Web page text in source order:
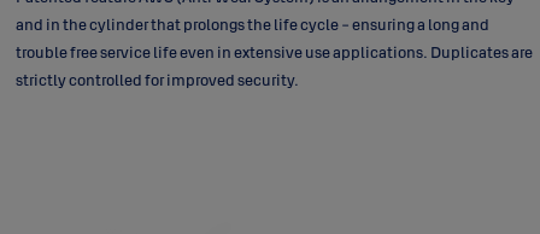
and in the cylinder that prolongs the life cycle - ensuring a long and
trouble free service life even in extensive use applications. Duplicates are
strictly controlled for improved security.